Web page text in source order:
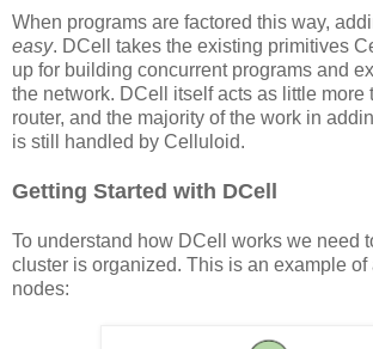
When programs are factored this way,
easy. DCell takes the existing primitives
up for building concurrent programs and
the network. DCell itself acts as little more
router, and the majority of the work in
is still handled by Celluloid.
Getting Started with DCell
To understand how DCell works we need
cluster is organized. This is an example of
nodes: